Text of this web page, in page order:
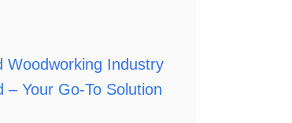
Woodworking Industry
– Your Go-To Solution